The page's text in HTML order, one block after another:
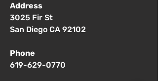
Address
3025 Fir St
San Diego CA 92102
Phone
619-629-0770